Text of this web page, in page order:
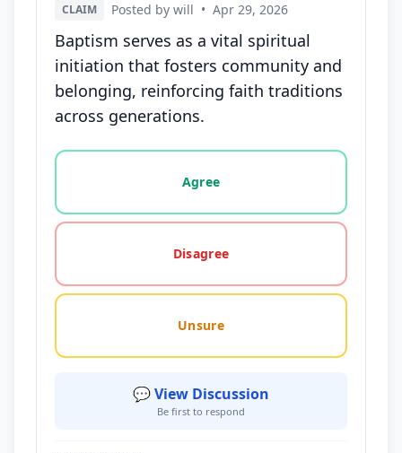
CLAIM Posted by will • Apr 29, 2026
Baptism serves as a vital spiritual
initiation that fosters community and
belonging, reinforcing faith traditions
across generations.
Vote options for this statement: agree, disagree,
Agree
Disagree
Unsure
💬 View Discussion
Be first to respond